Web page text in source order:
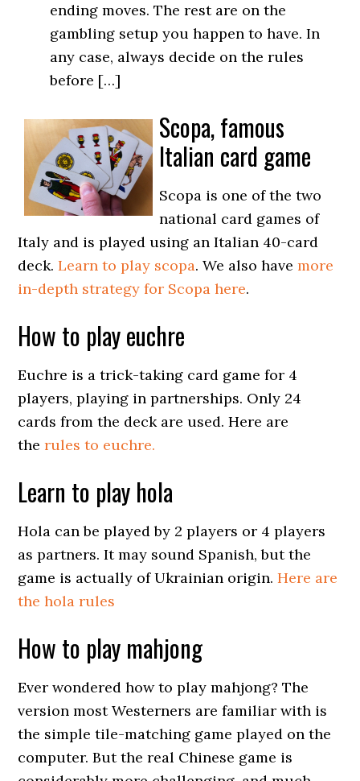
ending moves. The rest are on the
gambling setup you happen to have. In
any case, always decide on the rules
before […]
Scopa, famous
Italian card game
Scopa is one of the two
national card games of
Italy and is played using an Italian 40-card
deck.Learn to play scopa. We also havemore
in-depth strategy for Scopa here.
How to play euchre
Euchre is a trick-taking card game for 4
players, playing in partnerships. Only 24
cards from the deck are used. Here are
therules to euchre.
Learn to play hola
Hola can be played by 2 players or 4 players
as partners. It may sound Spanish, but the
game is actually of Ukrainian origin.Here are
the hola rules
How to play mahjong
Ever wondered how to play mahjong? The
version most Westerners are familiar with is
the simple tile-matching game played on the
computer. But the real Chinese game is